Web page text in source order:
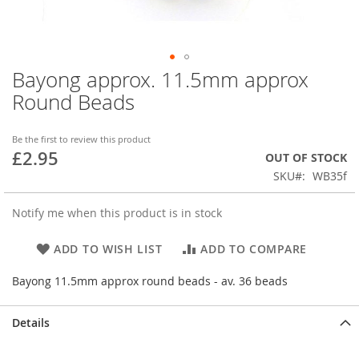
Bayong approx. 11.5mm approx
Round Beads
Be the first to review this product
£2.95
OUT OF STOCK
SKU
WB35f
Notify me when this product is in stock
ADD TO WISH LIST ADD TO COMPARE
Bayong 11.5mm approx round beads - av. 36 beads
Skip
to
the
of
the
Details